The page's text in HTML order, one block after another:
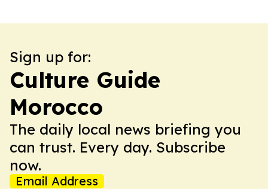
Sign up for:
Culture Guide
Morocco
The daily local news briefing you
can trust. Every day. Subscribe
now.
Email Address